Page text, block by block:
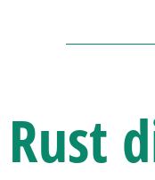
Rust